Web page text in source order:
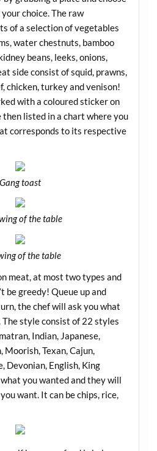
choice. The raw
of a selection of vegetables
water chestnuts, bamboo
beans, leeks, onions,
side consist of squid, prawns,
chicken, turkey and venison!
with a coloured sticker on
then listed in a chart where you
corresponds to its respective
Gang toast
of the table
of the table
meat, at most two types and
be greedy! Queue up and
the chef will ask you what
style consist of 22 styles
Indian, Japanese,
Moorish, Texan, Cajun,
Devonian, English, King
you wanted and they will
want. It can be chips, rice,